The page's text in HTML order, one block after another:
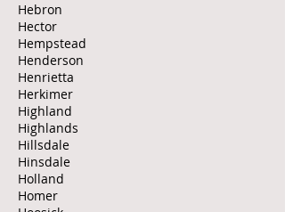
Hebron
Hector
Hempstead
Henderson
Henrietta
Herkimer
Highland
Highlands
Hillsdale
Hinsdale
Holland
Homer